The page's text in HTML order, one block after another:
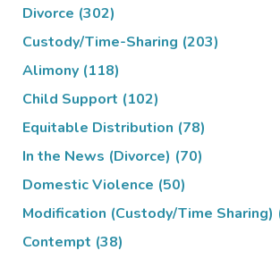
Divorce (302)
Custody/Time-Sharing (203)
Alimony (118)
Child Support (102)
Equitable Distribution (78)
In the News (Divorce) (70)
Domestic Violence (50)
Modification (Custody/Time Sharing)
Contempt (38)